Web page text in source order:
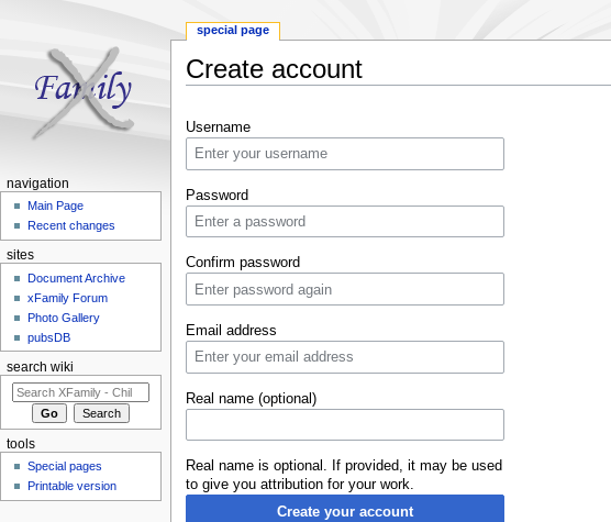
Create account
Username
Password
Confirm password
Email address
Real name (optional)
Real name is optional. If provided, it may be used
to give you attribution for your work.
Create your account
special page
navigation
Main Page
Recent changes
sites
Document Archive
xFamily Forum
Photo Gallery
pubsDB
search wiki
tools
Special pages
Printable version